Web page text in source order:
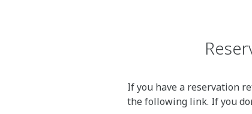
If you have a reservation
the following link. If you